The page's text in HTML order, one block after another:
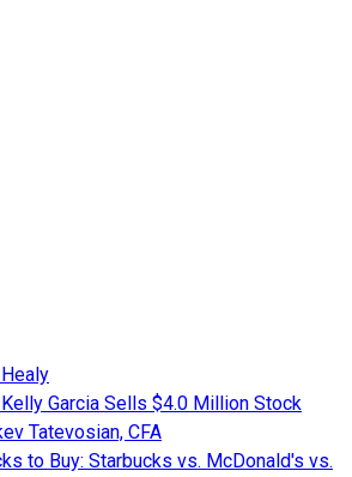
Garcia Sells $4.0 Million Stock
Tatevosian, CFA
to Buy: Starbucks vs. McDonald's vs.